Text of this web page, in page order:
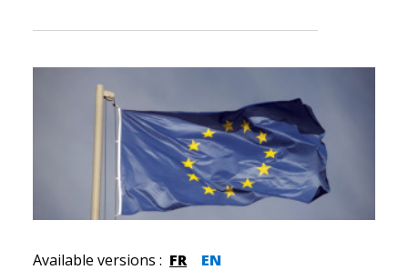
Available versions : FR EN